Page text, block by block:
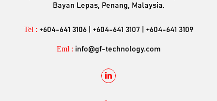
Bayan Lepas, Penang, Malaysia.
Tel : +604-641 3106 | +604-641 3107 | +604-641 3109
Eml : info@gf-technology.com